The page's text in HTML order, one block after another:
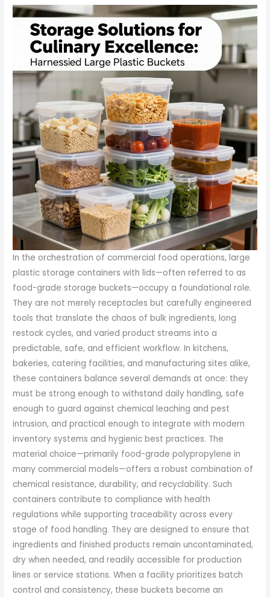
In the orchestration of commercial food operations, large
plastic storage containers with lids—often referred to as
food-grade storage buckets—occupy a foundational role.
They are not merely receptacles but carefully engineered
tools that translate the chaos of bulk ingredients, long
restock cycles, and varied product streams into a
predictable, safe, and efficient workflow. In kitchens,
bakeries, catering facilities, and manufacturing sites alike,
these containers balance several demands at once: they
must be strong enough to withstand daily handling, safe
enough to guard against chemical leaching and pest
intrusion, and practical enough to integrate with modern
inventory systems and hygienic best practices. The
material choice—primarily food-grade polypropylene in
many commercial models—offers a robust combination of
chemical resistance, durability, and recyclability. Such
containers contribute to compliance with health
regulations while supporting traceability across every
stage of food handling. They are designed to ensure that
ingredients and finished products remain uncontaminated,
dry when needed, and readily accessible for production
lines or service stations. When a facility prioritizes batch
control and consistency, these buckets become an